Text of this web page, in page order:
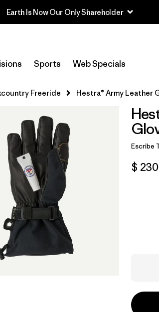
Earth Is Now Our Only Shareholder
Sports Web Specials
Freeride Hestra® Army Leather
Escribe
$ 230